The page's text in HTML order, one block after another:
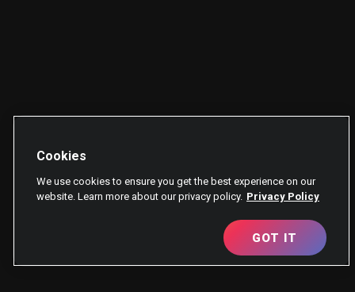
Cookies
We use cookies to ensure you get the best experience on our
website. Learn more about our privacy policy. Privacy Policy
GOT IT